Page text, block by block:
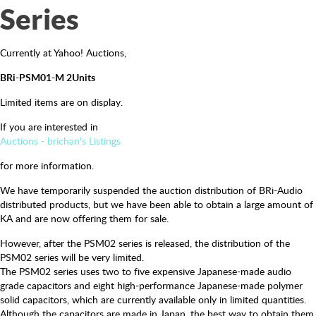
Series
Currently at Yahoo! Auctions,
BRi-PSM01-M 2Units
Limited items are on display.
If you are interested in
Auctions - brichan's Listings
for more information.
We have temporarily suspended the auction distribution of BRi-Audio
distributed products, but we have been able to obtain a large amount of
KA and are now offering them for sale.
However, after the PSM02 series is released, the distribution of the
PSM02 series will be very limited.
The PSM02 series uses two to five expensive Japanese-made audio
grade capacitors and eight high-performance Japanese-made polymer
solid capacitors, which are currently available only in limited quantities.